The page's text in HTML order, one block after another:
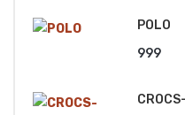
POLO
999